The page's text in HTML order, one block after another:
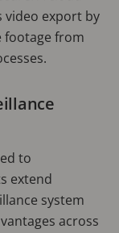
video export by
footage from
to
extend
system
across